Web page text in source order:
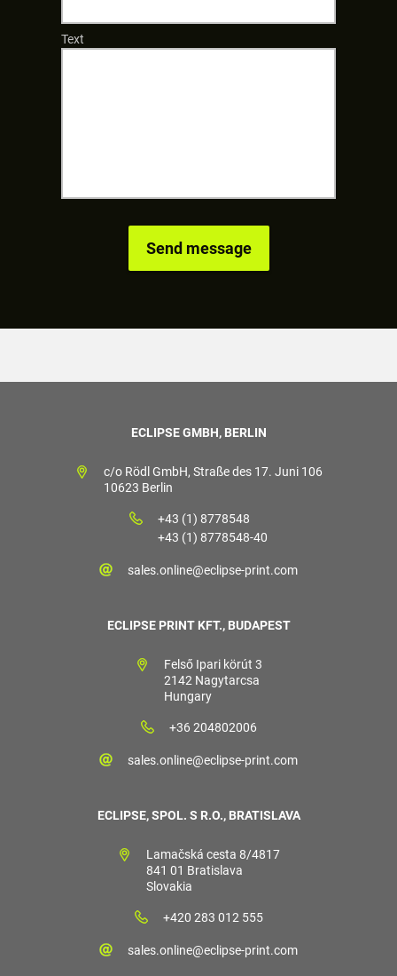
Text
ECLIPSE GMBH, BERLIN
c/o Rödl GmbH, Straße des 17. Juni 106
10623 Berlin
+43 (1) 8778548
+43 (1) 8778548-40
sales.online@eclipse-print.com
ECLIPSE PRINT KFT., BUDAPEST
Felső Ipari körút 3
2142 Nagytarcsa
Hungary
+36 204802006
sales.online@eclipse-print.com
ECLIPSE, SPOL. S R.O., BRATISLAVA
Lamačská cesta 8/4817
841 01 Bratislava
Slovakia
+420 283 012 555
sales.online@eclipse-print.com